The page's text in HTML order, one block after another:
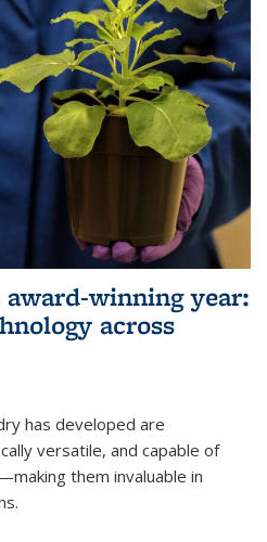
winning year:
across
has developed are
versatile, and capable of
them invaluable in